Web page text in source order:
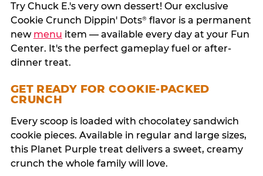
Try Chuck E.'s very own dessert! Our exclusive
Cookie Crunch Dippin' Dots®flavor is a permanent
new menu item — available every day at your Fun
Center. It's the perfect gameplay fuel or after-
dinner treat.
GET READY FOR COOKIE-PACKED
CRUNCH
Every scoop is loaded with chocolatey sandwich
cookie pieces. Available in regular and large sizes,
this Planet Purple treat delivers a sweet, creamy
crunch the whole family will love.